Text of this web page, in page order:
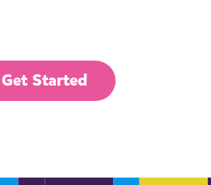
Get Started